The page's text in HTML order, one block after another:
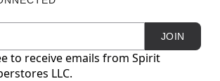
JOIN
to receive emails from Spirit
LLC.